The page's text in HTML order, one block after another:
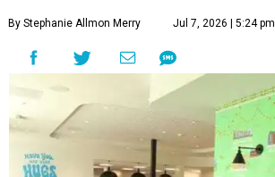
By Stephanie Allmon Merry Jul 7, 2026 | 5:24 pm